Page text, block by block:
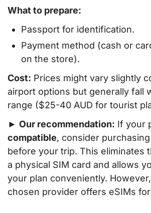
What to prepare:
Passport for identification.
Payment method (cash or
on the store).
Cost: Prices might vary slightly
airport options but generally fall
range ($25-40 AUD for tourist
► Our recommendation: If your
compatible, consider
before your trip. This eliminates
a physical SIM card and allows
your plan conveniently.
chosen provider offers eSIMs